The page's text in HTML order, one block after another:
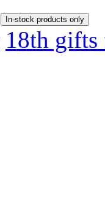
In-stock products only
18th